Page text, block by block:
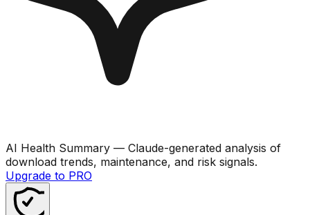
AI Health Summary — Claude-generated analysis of
download trends, maintenance, and risk signals.
Upgrade to PRO